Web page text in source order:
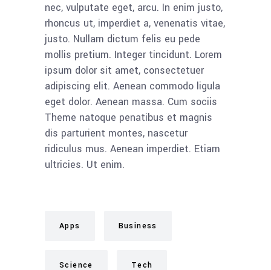
nec, vulputate eget, arcu. In enim justo,
rhoncus ut, imperdiet a, venenatis vitae,
justo. Nullam dictum felis eu pede
mollis pretium. Integer tincidunt. Lorem
ipsum dolor sit amet, consectetuer
adipiscing elit. Aenean commodo ligula
eget dolor. Aenean massa. Cum sociis
Theme natoque penatibus et magnis
dis parturient montes, nascetur
ridiculus mus. Aenean imperdiet. Etiam
ultricies. Ut enim.
Apps Business
Science Tech